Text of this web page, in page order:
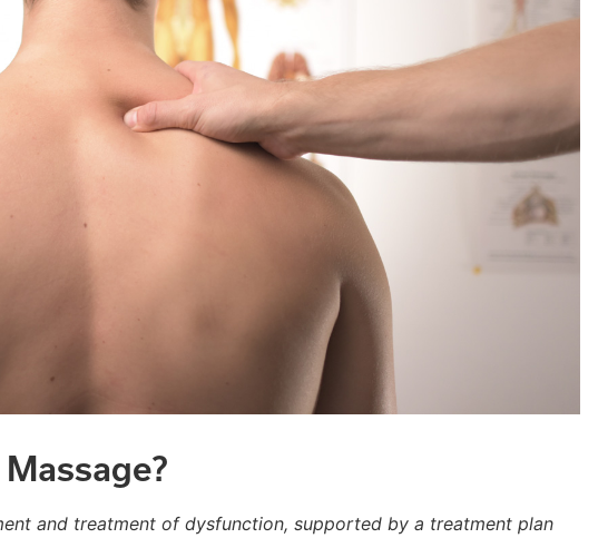
and treatment of dysfunction, supported by a treatment plan